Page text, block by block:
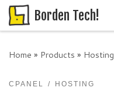
Skip to content
Borden Tech!
Home » Products » Hosting
CPANEL HOSTING